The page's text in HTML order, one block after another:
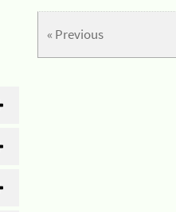
« Previous